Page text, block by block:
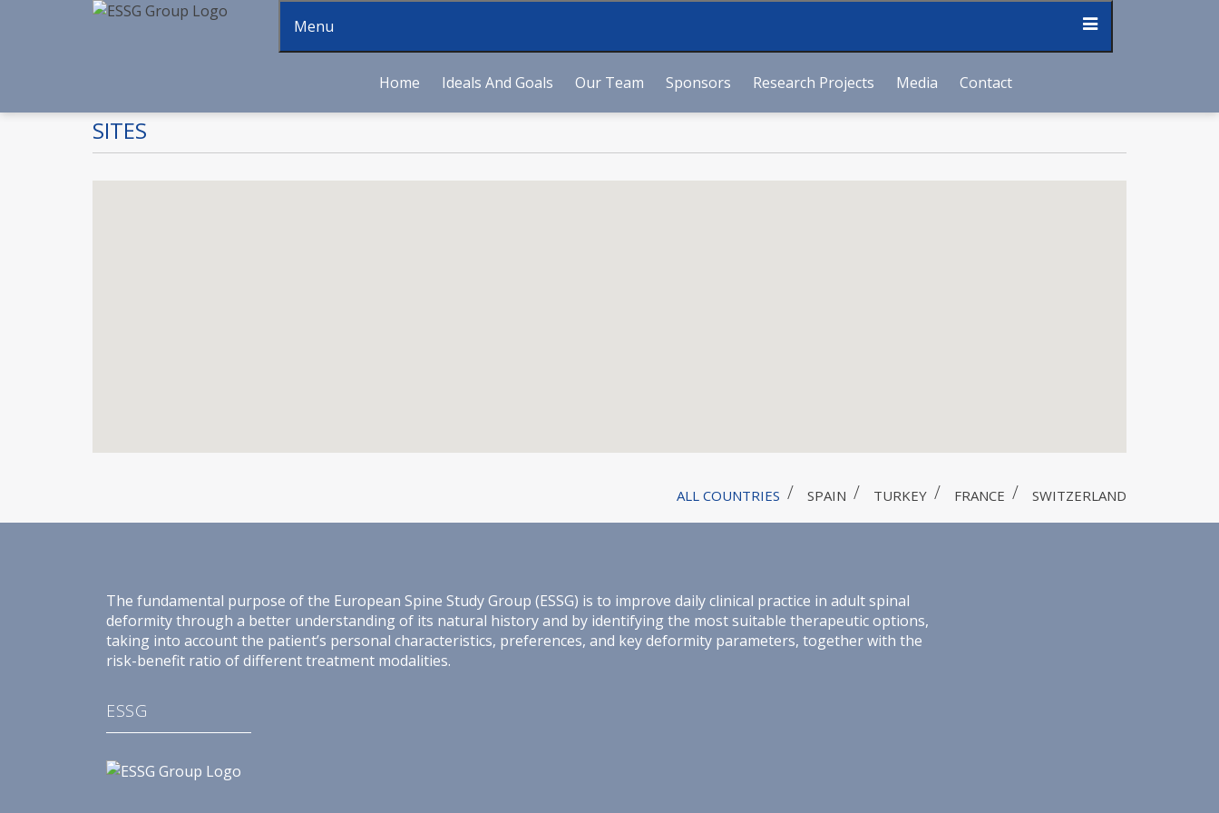
Menu
Home Ideals And Goals Our Team Sponsors Research Projects Media Contact
SITES
ALL COUNTRIES SPAIN TURKEY FRANCE SWITZERLAND
The fundamental purpose of the European Spine Study Group (ESSG) is to improve daily clinical practice in adult spinal
deformity through a better understanding of its natural history and by identifying the most suitable therapeutic options,
taking into account the patient’s personal characteristics, preferences, and key deformity parameters, together with the
risk-benefit ratio of different treatment modalities.
ESSG